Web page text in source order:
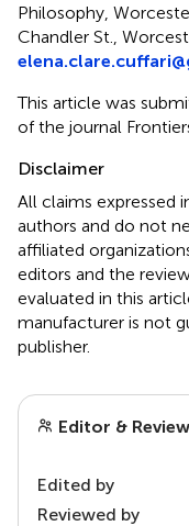
Philosophy,
Chandler St.,
This article was
of the journal
Disclaimer
All claims expressed
authors and do not
affiliated
editors and the
evaluated in this
manufacturer is not
publisher.
Editor &
Edited by
Reviewed by